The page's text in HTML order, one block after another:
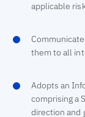
applicable
them to all
Adopts an
comprising a
direction and